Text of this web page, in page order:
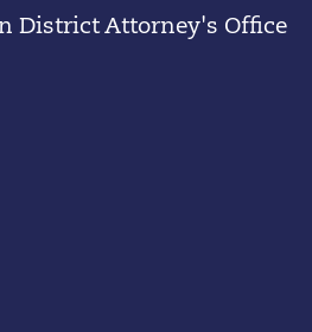
District Attorney's Office